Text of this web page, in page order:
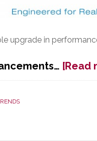
upgrade in
[Read